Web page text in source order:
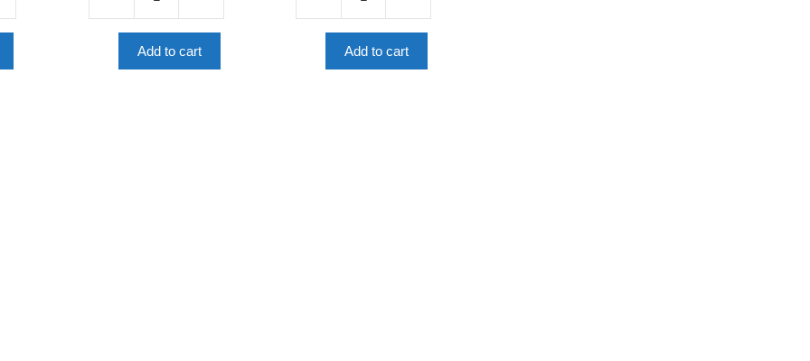
Robots
And
(Science
Comics)
Add to cart
Click,
Connect,
Compute:
Computer
Science
Add to cart